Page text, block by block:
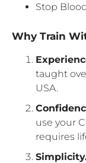
Stop
Why Train
taught
USA.
use your
requires